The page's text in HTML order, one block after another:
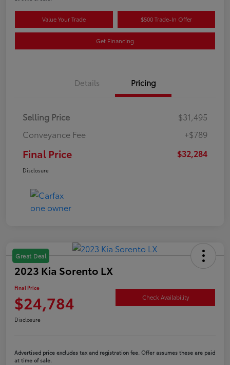
Value Your Trade $500 Trade-In Offer
Get Financing
Details Pricing
Selling Price
$31,495
Conveyance Fee
+$789
Final Price $32,284
Disclosure
Great Deal
2023 Kia Sorento LX
Final Price
$24,784 Check Availability
Disclosure
Advertised price excludes tax and registration fee. Offer assumes these are paid
at time of sale.